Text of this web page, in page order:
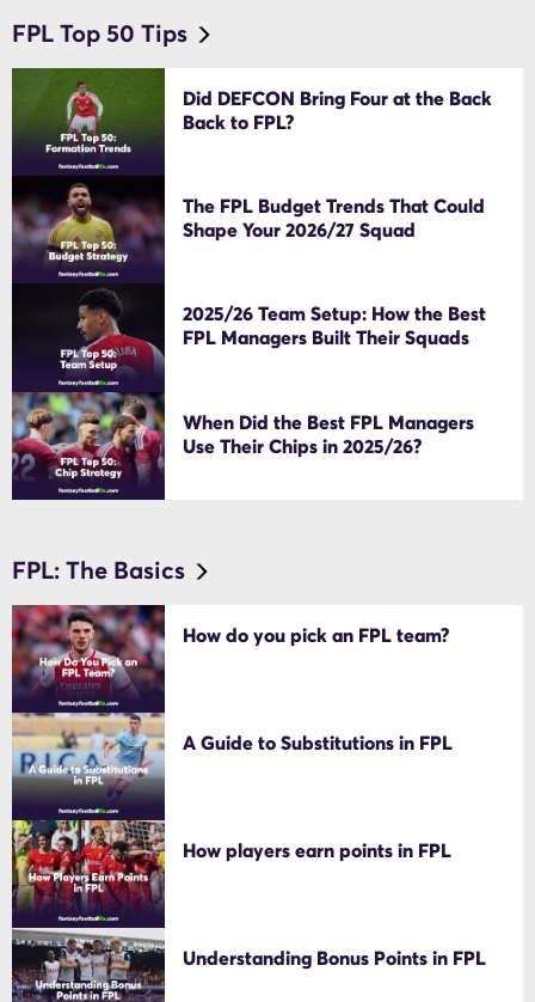
FPL Top 50 Tips
Did DEFCON Bring Four at the Back
Back to FPL?
The FPL Budget Trends That Could
Shape Your 2026/27 Squad
2025/26 Team Setup: How the Best
FPL Managers Built Their Squads
When Did the Best FPL Managers
Use Their Chips in 2025/26?
FPL: The Basics
How do you pick an FPL team?
A Guide to Substitutions in FPL
How players earn points in FPL
Understanding Bonus Points in FPL